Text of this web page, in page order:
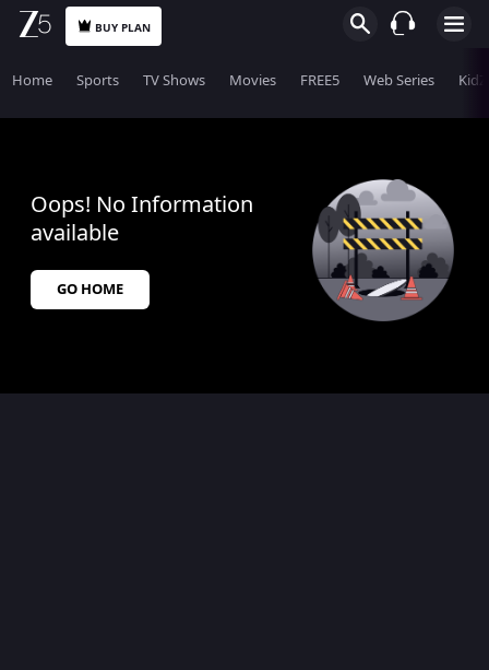
BUY PLAN
Home Sports TV Shows Movies FREE5 Web Series KidZ
Oops! No Information
available
GO HOME